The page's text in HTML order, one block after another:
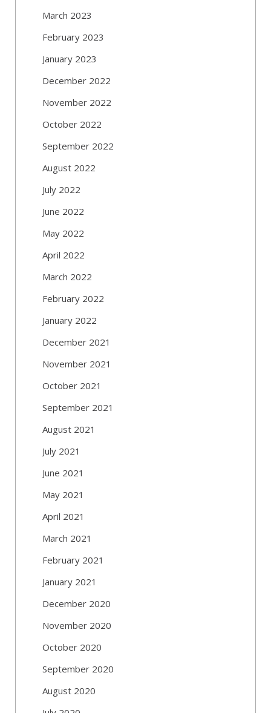
March 2023
February 2023
January 2023
December 2022
November 2022
October 2022
September 2022
August 2022
July 2022
June 2022
May 2022
April 2022
March 2022
February 2022
January 2022
December 2021
November 2021
October 2021
September 2021
August 2021
July 2021
June 2021
May 2021
April 2021
March 2021
February 2021
January 2021
December 2020
November 2020
October 2020
September 2020
August 2020